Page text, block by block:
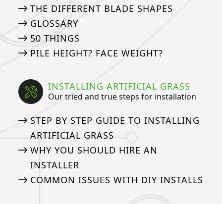
THE DIFFERENT BLADE SHAPES
GLOSSARY
50 THINGS
PILE HEIGHT? FACE WEIGHT?
INSTALLING ARTIFICIAL GRASS
Our tried and true steps for installation
STEP BY STEP GUIDE TO INSTALLING
ARTIFICIAL GRASS
WHY YOU SHOULD HIRE AN
INSTALLER
COMMON ISSUES WITH DIY INSTALLS